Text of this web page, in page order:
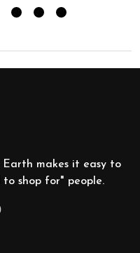
Earth makes it easy to
shop for" people.